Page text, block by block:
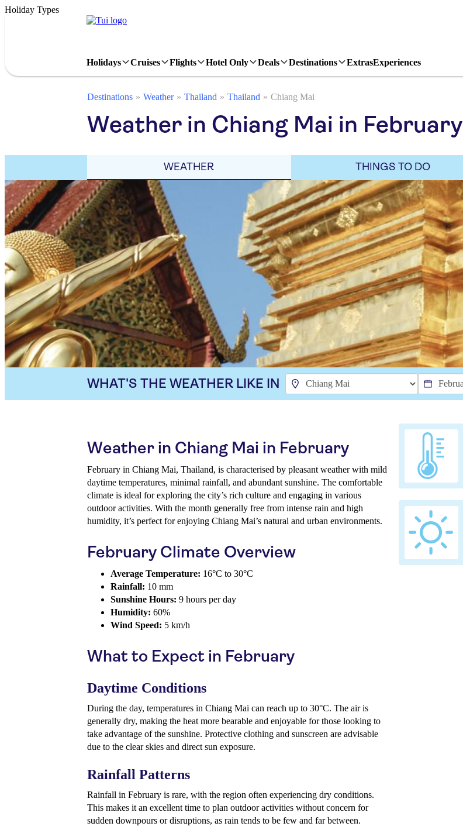
Holiday Types
Holidays Cruises Flights Hotel Only Deals Destinations ExtrasExperiences
Destinations Weather Thailand Thailand Chiang Mai
Weather in Chiang Mai in February
WEATHER THINGS TO DO
WHAT'S THE WEATHER LIKE IN
Weather in Chiang Mai in February
February in Chiang Mai, Thailand, is characterised by pleasant weather with mild
daytime temperatures, minimal rainfall, and abundant sunshine. The comfortable
climate is ideal for exploring the city’s rich culture and engaging in various
outdoor activities. With the month generally free from intense rain and high
humidity, it’s perfect for enjoying Chiang Mai’s natural and urban environments.
February Climate Overview
Average Temperature: 16°C to 30°C
Rainfall: 10 mm
Sunshine Hours: 9 hours per day
Humidity: 60%
Wind Speed: 5 km/h
What to Expect in February
Daytime Conditions
During the day, temperatures in Chiang Mai can reach up to 30°C. The air is
generally dry, making the heat more bearable and enjoyable for those looking to
take advantage of the sunshine. Protective clothing and sunscreen are advisable
due to the clear skies and direct sun exposure.
Rainfall Patterns
Rainfall in February is rare, with the region often experiencing dry conditions.
This makes it an excellent time to plan outdoor activities without concern for
sudden downpours or disruptions, as rain tends to be few and far between.